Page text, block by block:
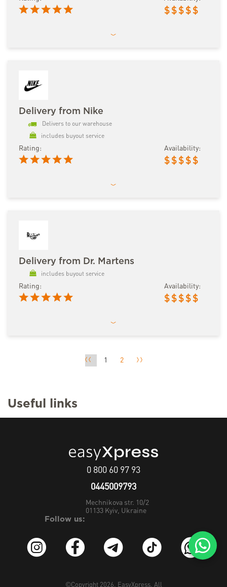
$ $ $ $ $
Delivery from Nike
Delivers to our warehouse
includes buyout service
Rating: Availability:
$ $ $ $ $
Delivery from Dr. Martens
includes buyout service
Rating: Availability:
$ $ $ $ $
1 2
Useful links
0 800 60 97 93
0445009793
Mechnikova str. 10/2
01133 Kyiv, Ukraine
Follow us:
©Copyright 2026. EasyXpress. All